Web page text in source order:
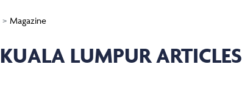
Magazine
KUALA LUMPUR ARTICLES